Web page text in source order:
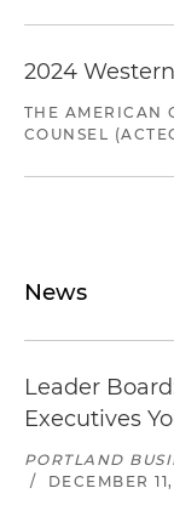
2024
THE AMERICAN
COUNSEL
News
Leader
Executives
PORTLAND
/
DECEMBER